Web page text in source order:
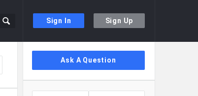
Sign In Sign Up
Sidebar
Ask A Question